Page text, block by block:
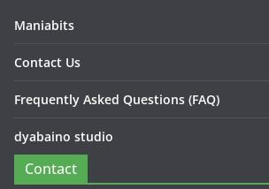
Maniabits
Contact Us
Frequently Asked Questions (FAQ)
dyabaino studio
Contact